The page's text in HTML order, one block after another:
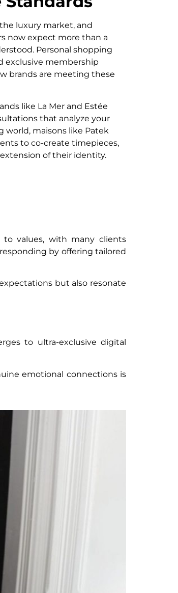
luxury market, and
now expect more than a
Personal shopping
exclusive membership
brands are meeting these
like La Mer and Estée
that analyze your
maisons like Patek
to co-create timepieces,
of their identity.
to values, with many clients
by offering tailored
but also resonate
to ultra-exclusive digital
emotional connections is